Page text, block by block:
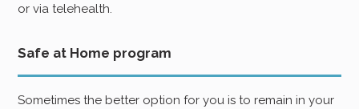
or via telehealth.
Safe at Home program
Sometimes the better option for you is to remain in your